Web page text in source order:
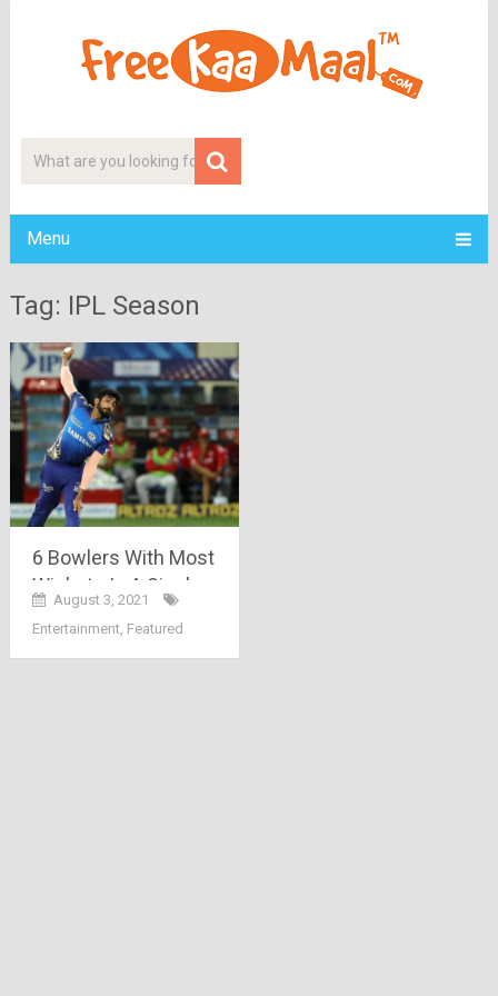
Menu
Tag: IPL Season
6 Bowlers With Most
Wickets In A Single
IPL Season
August 3, 2021
Entertainment, Featured